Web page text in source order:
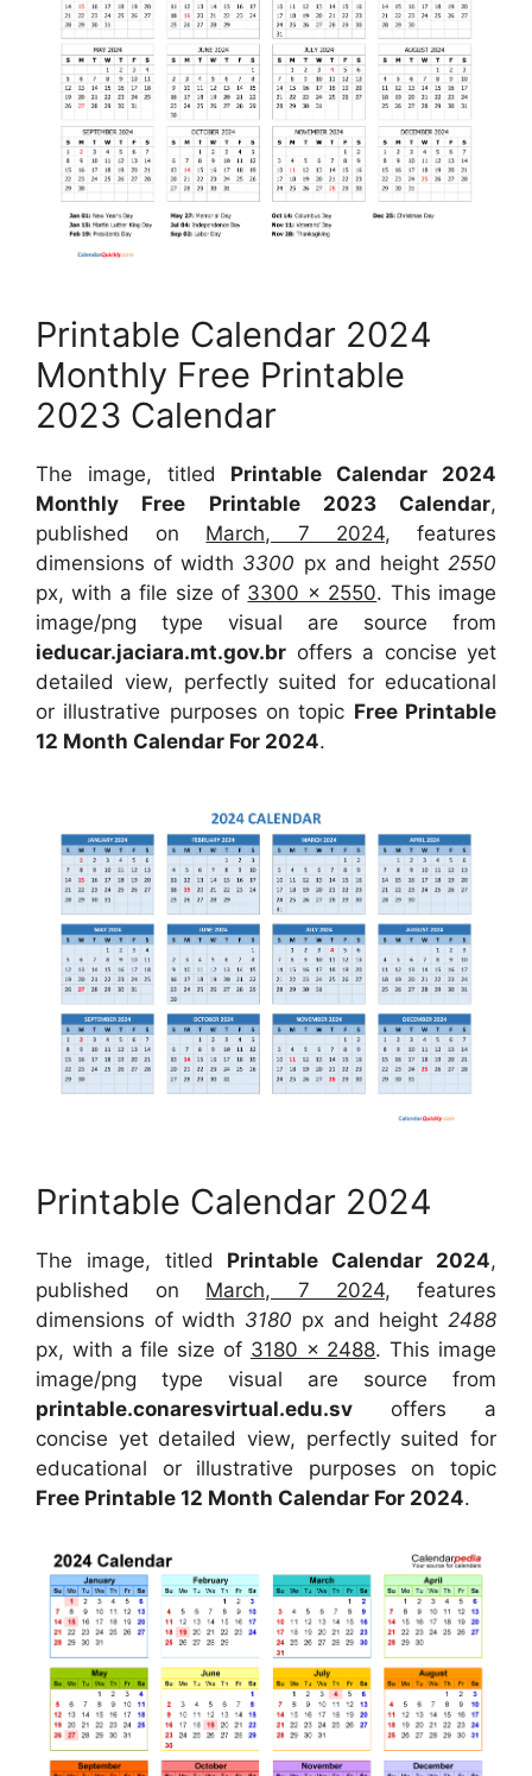
Printable Calendar 2024
Monthly Free Printable
2023 Calendar
The image, titled Printable Calendar 2024
Monthly Free Printable 2023 Calendar,
published on March, 7 2024, features
dimensions of width 3300 px and height2550
px, with a file size of 3300 x 2550. This image
image/png type visual are source from
ieducar.jaciara.mt.gov.br offers a concise yet
detailed view, perfectly suited for educational
or illustrative purposes on topic Free Printable
12 Month Calendar For 2024.
Printable Calendar 2024
The image, titled Printable Calendar 2024,
published on March, 7 2024, features
dimensions of width 3180 px and height 2488
px, with a file size of 3180 x 2488. This image
image/png type visual are source from
printable.conaresvirtual.edu.sv offers a
concise yet detailed view, perfectly suited for
educational or illustrative purposes on topic
Free Printable 12 Month Calendar For 2024.